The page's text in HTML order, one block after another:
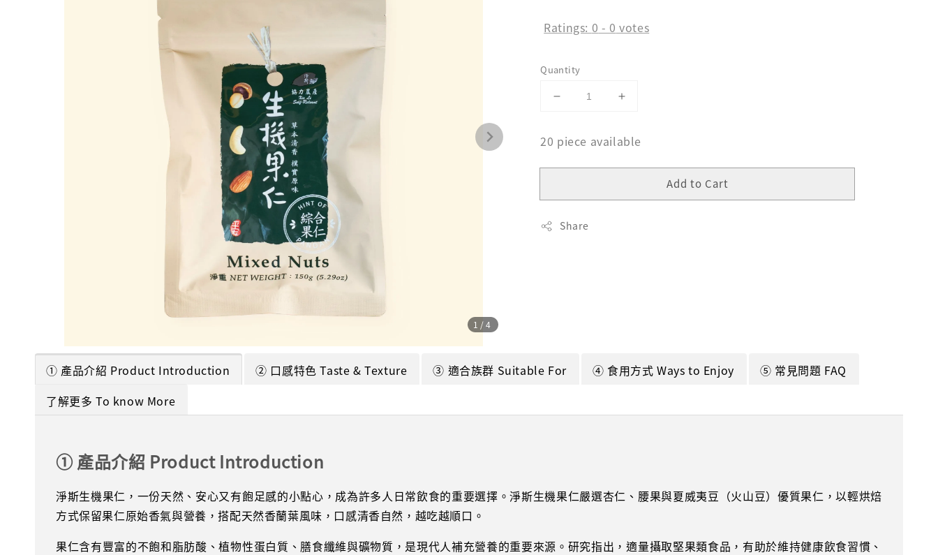
1 /4
Ratings: 0 - 0 votes
Quantity
20 piece available
Add to Cart
Share
① 產品介紹 Product Introduction ② 口感特色 Taste & Texture ③ 適合族群 Suitable For ④ 食用方式 Ways to Enjoy
⑤ 常見問題 FAQ
了解更多 To know More
① 產品介紹 Product Introduction
淨斯生機果仁，一份天然、安心又有飽足感的小點心，成為許多人日常飲食的重要選擇。淨斯生機果仁嚴選杏仁、腰果與夏威夷豆（火山豆）優質果仁，以輕烘焙
方式保留果仁原始香氣與營養，搭配天然香蘭葉風味，口感清香自然，越吃越順口。
果仁含有豐富的不飽和脂肪酸、植物性蛋白質、膳食纖維與礦物質，是現代人補充營養的重要來源。研究指出，適量攝取堅果類食品，有助於維持健康飲食習慣、